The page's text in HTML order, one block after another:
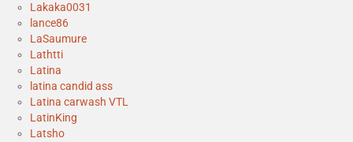
Lakaka0031
lance86
LaSaumure
Lathtti
Latina
latina candid ass
Latina carwash VTL
LatinKing
Latsho